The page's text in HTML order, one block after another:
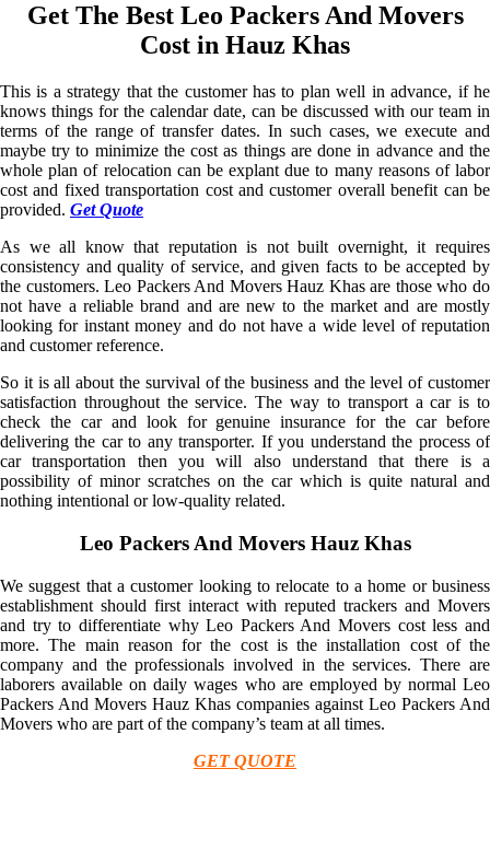
Get The Best Leo Packers And Movers
Cost in Hauz Khas
This is a strategy that the customer has to plan well in advance, if he
knows things for the calendar date, can be discussed with our team in
terms of the range of transfer dates. In such cases, we execute and
maybe try to minimize the cost as things are done in advance and the
whole plan of relocation can be explant due to many reasons of labor
cost and fixed transportation cost and customer overall benefit can be
provided. Get Quote
As we all know that reputation is not built overnight, it requires
consistency and quality of service, and given facts to be accepted by
the customers. Leo Packers And Movers Hauz Khas are those who do
not have a reliable brand and are new to the market and are mostly
looking for instant money and do not have a wide level of reputation
and customer reference.
So it is all about the survival of the business and the level of customer
satisfaction throughout the service. The way to transport a car is to
check the car and look for genuine insurance for the car before
delivering the car to any transporter. If you understand the process of
car transportation then you will also understand that there is a
possibility of minor scratches on the car which is quite natural and
nothing intentional or low-quality related.
Leo Packers And Movers Hauz Khas
We suggest that a customer looking to relocate to a home or business
establishment should first interact with reputed trackers and Movers
and try to differentiate why Leo Packers And Movers cost less and
more. The main reason for the cost is the installation cost of the
company and the professionals involved in the services. There are
laborers available on daily wages who are employed by normal Leo
Packers And Movers Hauz Khas companies against Leo Packers And
Movers who are part of the company’s team at all times.
GET QUOTE